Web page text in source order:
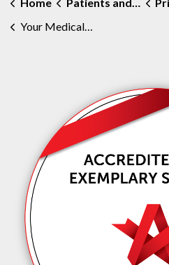
Your Medical or Health Record Request